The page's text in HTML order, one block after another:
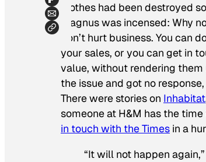
clothes had been destroyed
Magnus was incensed: Why
don’t hurt business. You can
your sales, or you can get in
value, without rendering
the issue and got no
There were stories on Inhabitat
someone at H&M has the
in touch with theTimes in a
“It will not happen